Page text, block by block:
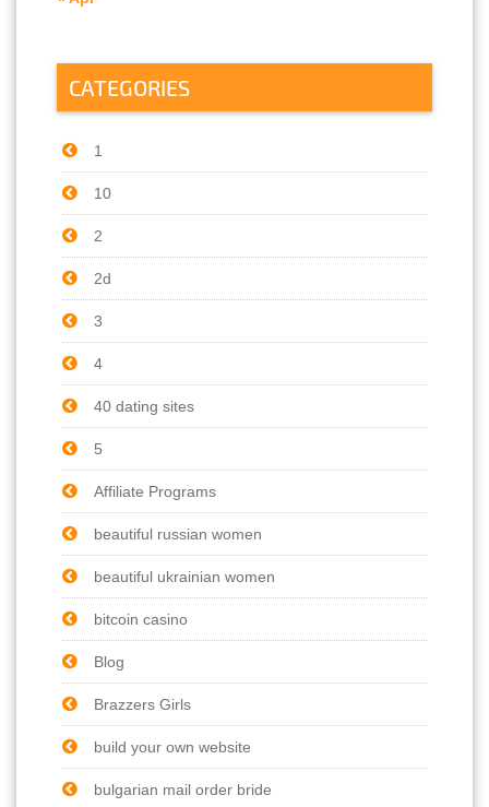
CATEGORIES
1
10
2
2d
3
4
40 dating sites
5
Affiliate Programs
beautiful russian women
beautiful ukrainian women
bitcoin casino
Blog
Brazzers Girls
build your own website
bulgarian mail order bride